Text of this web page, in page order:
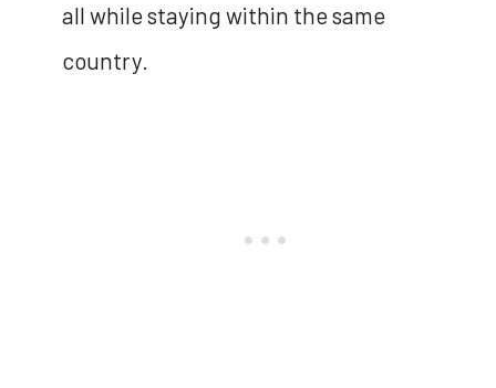
all while staying within the same
country.